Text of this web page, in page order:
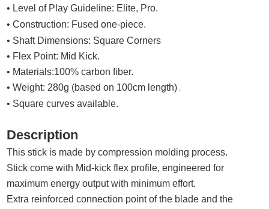
• Level of Play Guideline: Elite, Pro.
• Construction: Fused one-piece.
• Shaft Dimensions: Square Corners
• Flex Point: Mid Kick.
• Materials:100% carbon fiber.
• Weight: 280g (based on 100cm length) .
• Square curves available.
Description
This stick is made by compression molding process.
Stick come with Mid-kick flex profile, engineered for
maximum energy output with minimum effort.
Extra reinforced connection point of the blade and the